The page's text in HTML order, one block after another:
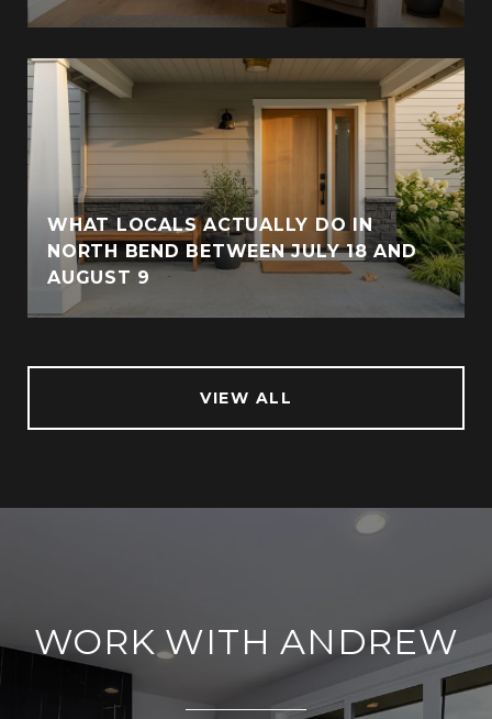
WHAT LOCALS ACTUALLY DO IN
NORTH BEND BETWEEN JULY 18 AND
AUGUST 9
VIEW ALL
WORK WITH ANDREW